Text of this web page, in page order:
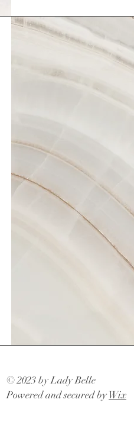
© 2023 by Lady Belle
Powered and secured byWix